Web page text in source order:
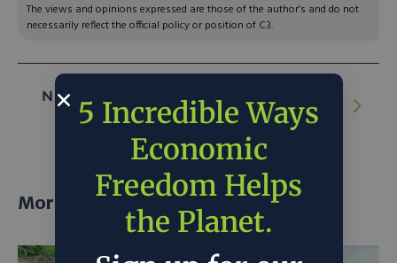
The views and opinions expressed are those of the author’s and do not
necessarily reflect the official policy or position of C3.
NEXT ARTICLE:
Nuclear Shines Bright at
COP26
More posts
5 Incredible Ways
Economic
Freedom Helps
the Planet.